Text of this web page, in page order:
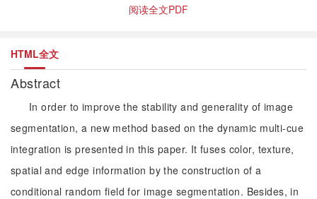
阅读全文PDF
HTML全文
Abstract
In order to improve the stability and generality of image
segmentation, a new method based on the dynamic multi-cue
integration is presented in this paper. It fuses color, texture,
spatial and edge information by the construction of a
conditional random field for image segmentation. Besides, in